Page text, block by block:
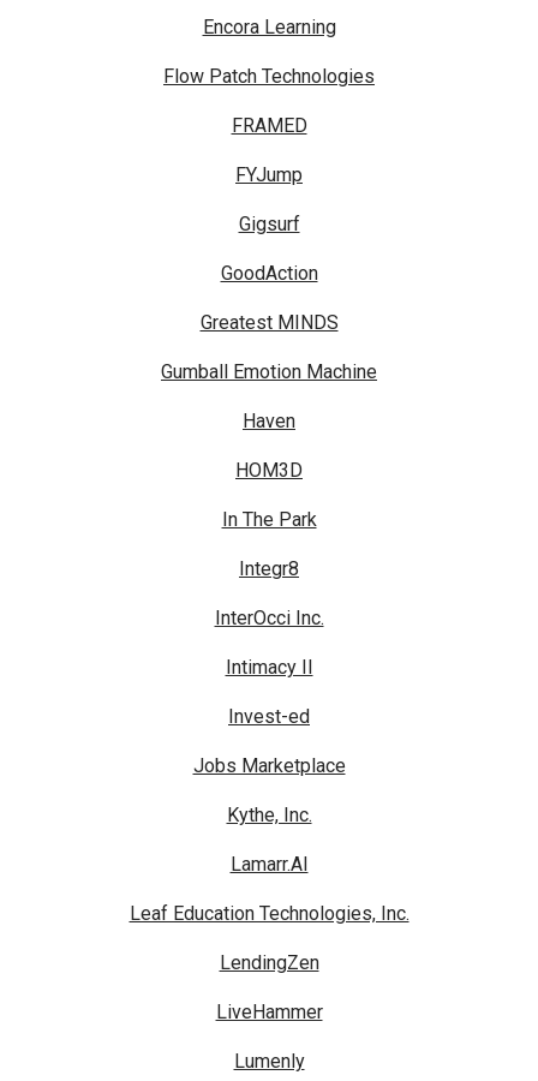
Encora Learning
Flow Patch Technologies
FRAMED
FYJump
Gigsurf
GoodAction
Greatest MINDS
Gumball Emotion Machine
Haven
HOM3D
In The Park
Integr8
InterOcci Inc.
Intimacy II
Invest-ed
Jobs Marketplace
Kythe, Inc.
Lamarr.AI
Leaf Education Technologies, Inc.
LendingZen
LiveHammer
Lumenly